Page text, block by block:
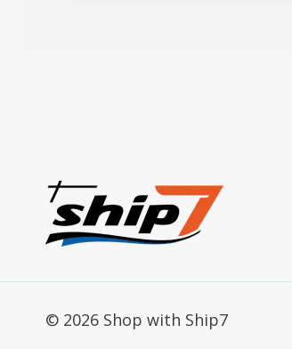
© 2026 Shop with Ship7